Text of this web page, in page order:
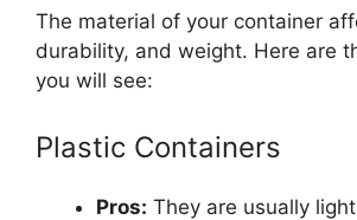
The material of your container
durability, and weight. Here are
you will see:
Plastic Containers
Pros: They are usually